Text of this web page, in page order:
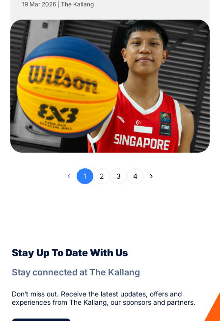
19 Mar 2026 The Kallang
1 2 3 4
Stay Up To Date With Us
Stay connected at The Kallang
Don’t miss out. Receive the latest updates, offers and
experiences from The Kallang, our sponsors and partners.